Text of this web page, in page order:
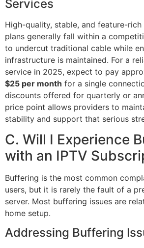
Services
High-quality, stable, and feature-rich
plans generally fall within a
to undercut traditional cable while
infrastructure is maintained. For a
service in 2025, expect to pay
$25 per month for a single
discounts offered for quarterly or
price point allows providers to
stability and support that serious
C. Will I Experience
with an IPTV
Buffering is the most common
users, but it is rarely the fault of a
server. Most buffering issues are
home setup.
Addressing Buffering